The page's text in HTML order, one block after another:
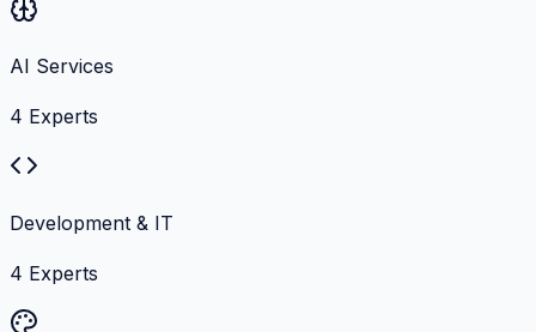
AI Services
4 Experts
Development & IT
4 Experts